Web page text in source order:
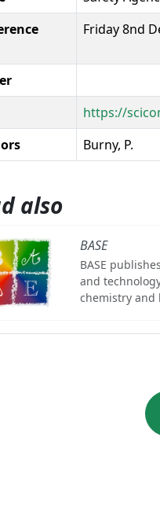
Friday 8nd
https://
Burny, P.
also
BASE
BASE
and
chemistry and